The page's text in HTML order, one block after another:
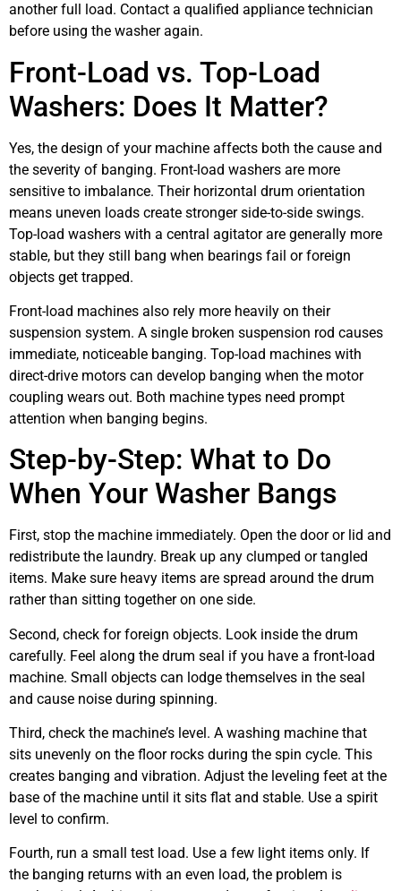
another full load. Contact a qualified appliance technician
before using the washer again.
Front-Load vs. Top-Load
Washers: Does It Matter?
Yes, the design of your machine affects both the cause and
the severity of banging. Front-load washers are more
sensitive to imbalance. Their horizontal drum orientation
means uneven loads create stronger side-to-side swings.
Top-load washers with a central agitator are generally more
stable, but they still bang when bearings fail or foreign
objects get trapped.
Front-load machines also rely more heavily on their
suspension system. A single broken suspension rod causes
immediate, noticeable banging. Top-load machines with
direct-drive motors can develop banging when the motor
coupling wears out. Both machine types need prompt
attention when banging begins.
Step-by-Step: What to Do
When Your Washer Bangs
First, stop the machine immediately. Open the door or lid and
redistribute the laundry. Break up any clumped or tangled
items. Make sure heavy items are spread around the drum
rather than sitting together on one side.
Second, check for foreign objects. Look inside the drum
carefully. Feel along the drum seal if you have a front-load
machine. Small objects can lodge themselves in the seal
and cause noise during spinning.
Third, check the machine’s level. A washing machine that
sits unevenly on the floor rocks during the spin cycle. This
creates banging and vibration. Adjust the leveling feet at the
base of the machine until it sits flat and stable. Use a spirit
level to confirm.
Fourth, run a small test load. Use a few light items only. If
the banging returns with an even load, the problem is